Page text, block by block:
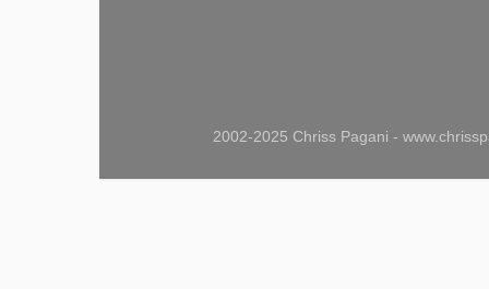
2002-2025 Chriss Pagani -